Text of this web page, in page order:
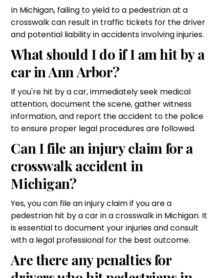
In Michigan, failing to yield to a pedestrian at a
crosswalk can result in traffic tickets for the driver
and potential liability in accidents involving injuries.
What should I do if I am hit by a
car in Ann Arbor?
If you're hit by a car, immediately seek medical
attention, document the scene, gather witness
information, and report the accident to the police
to ensure proper legal procedures are followed.
Can I file an injury claim for a
crosswalk accident in
Michigan?
Yes, you can file an injury claim if you are a
pedestrian hit by a car in a crosswalk in Michigan. It
is essential to document your injuries and consult
with a legal professional for the best outcome.
Are there any penalties for